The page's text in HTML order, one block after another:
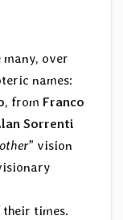
many, over
names:
, from Franco
Sorrenti
other” vision
times.